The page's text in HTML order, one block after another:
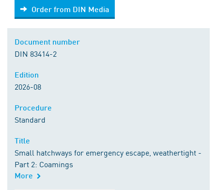
Order from DIN Media
Order from DIN Media
DIN 83414-2
2026-08
Standard
Small hatchways for emergency escape, weathertight -
Part 2: Coamings
More